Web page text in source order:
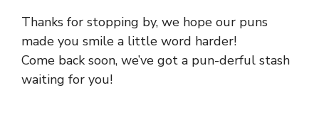
Thanks for stopping by, we hope our puns
made you smile a little word harder!
Come back soon, we’ve got a pun-derful stash
waiting for you!